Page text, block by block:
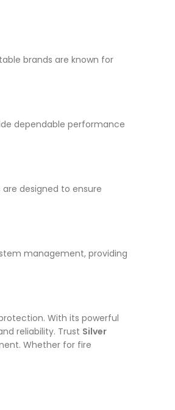
brands are known for
dependable performance
designed to ensure
management, providing
With its powerful
reliability. Trust Silver
Whether for fire